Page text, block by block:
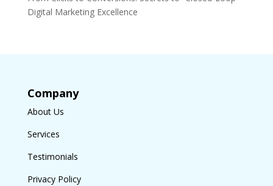
Digital Marketing Excellence
Company
About Us
Services
Testimonials
Privacy Policy